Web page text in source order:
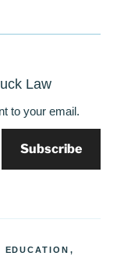
Law
to your email.
Subscribe
EDUCATION ,